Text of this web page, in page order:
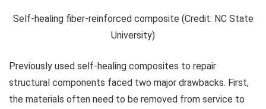
Self-healing fiber-reinforced composite (Credit: NC State
University)
Previously used self-healing composites to repair
structural components faced two major drawbacks. First,
the materials often need to be removed from service to